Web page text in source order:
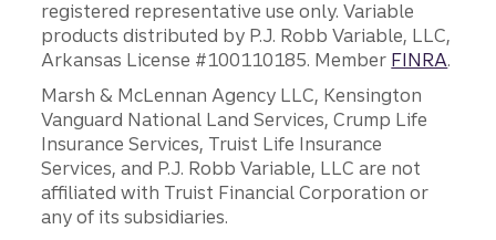
registered representative use only. Variable
products distributed by P.J. Robb Variable, LLC,
Arkansas License #100110185. Member FINRA.
Marsh & McLennan Agency LLC, Kensington
Vanguard National Land Services, Crump Life
Insurance Services, Truist Life Insurance
Services, and P.J. Robb Variable, LLC are not
affiliated with Truist Financial Corporation or
any of its subsidiaries.